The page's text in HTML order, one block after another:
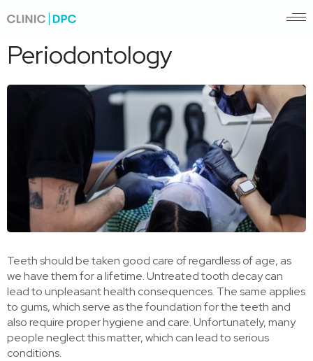
Periodontology
Teeth should be taken good care of regardless of age, as
we have them for a lifetime. Untreated tooth decay can
lead to unpleasant health consequences. The same applies
to gums, which serve as the foundation for the teeth and
also require proper hygiene and care. Unfortunately, many
people neglect this matter, which can lead to serious
conditions.